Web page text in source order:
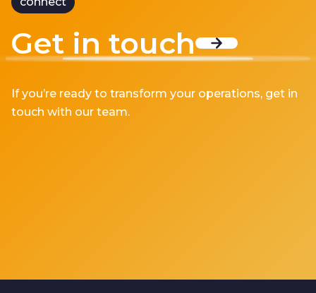
Get in touch
If you’re ready to transform your operations, get in
touch with our team.